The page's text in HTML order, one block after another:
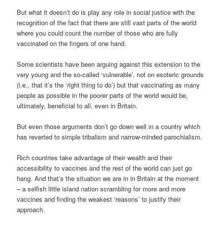
But what it doesn’t do is play any role in social justice with the
recognition of the fact that there are still vast parts of the world
where you could count the number of those who are fully
vaccinated on the fingers of one hand.
Some scientists have been arguing against this extension to the
very young and the so-called ‘vulnerable’, not on esoteric grounds
(i.e., that it’s the ‘right thing to do’) but that vaccinating as many
people as possible in the poorer parts of the world would be,
ultimately, beneficial to all, even in Britain.
But even those arguments don’t go down well in a country which
has reverted to simple tribalism and narrow-minded parochialism.
Rich countries take advantage of their wealth and their
accessibility to vaccines and the rest of the world can just go
hang. And that’s the situation we are in in Britain at the moment
– a selfish little island nation scrambling for more and more
vaccines and finding the weakest ‘reasons’ to justify their
approach.